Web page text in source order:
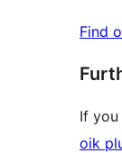
Find
If
oik